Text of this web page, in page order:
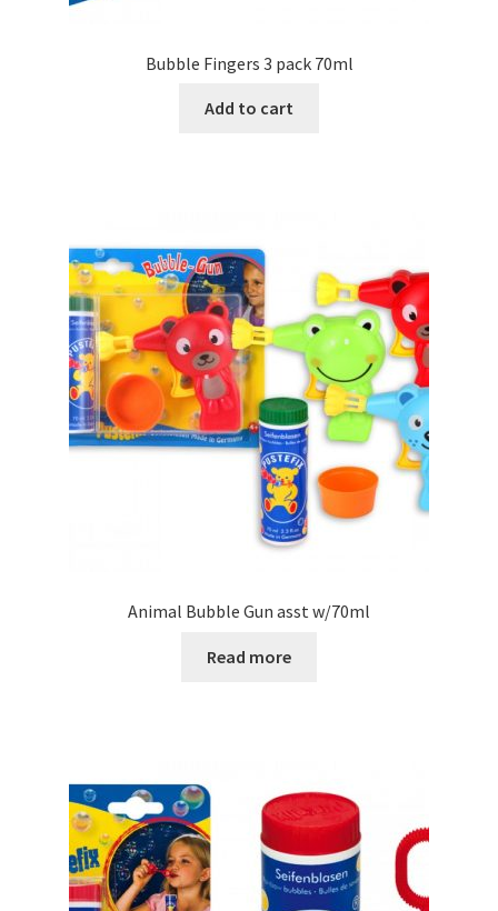
Bubble Fingers 3 pack 70ml
Add to cart
Animal Bubble Gun asst w/70ml
Read more